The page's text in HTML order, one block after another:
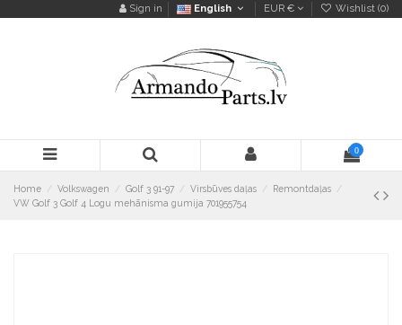
Sign in English EUR € Wishlist (0)
0
Home Volkswagen Golf 3 91-97 Virsbūves daļas
Remontdaļas
VW Golf 3 Golf 4 Logu mehānisma gumija 701955754